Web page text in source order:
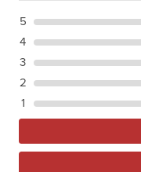
5
4
3
2
1